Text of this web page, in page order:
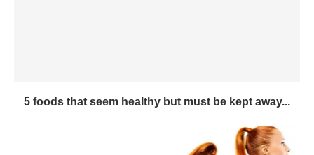
5 foods that seem healthy but must be kept away...